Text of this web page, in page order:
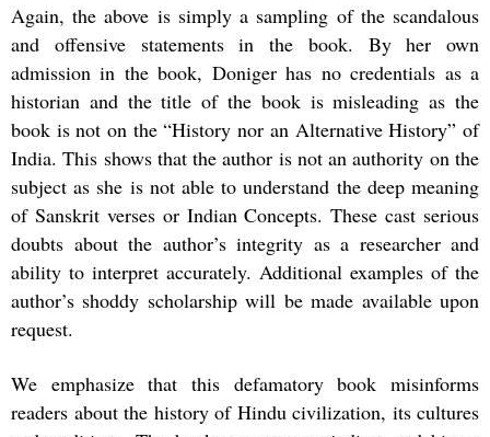
Again, the above is simply a sampling of the scandalous
and offensive statements in the book. By her own
admission in the book, Doniger has no credentials as a
historian and the title of the book is misleading as the
book is not on the “History nor an Alternative History” of
India. This shows that the author is not an authority on the
subject as she is not able to understand the deep meaning
of Sanskrit verses or Indian Concepts. These cast serious
doubts about the author’s integrity as a researcher and
ability to interpret accurately. Additional examples of the
author’s shoddy scholarship will be made available upon
request.
We emphasize that this defamatory book misinforms
readers about the history of Hindu civilization, its cultures